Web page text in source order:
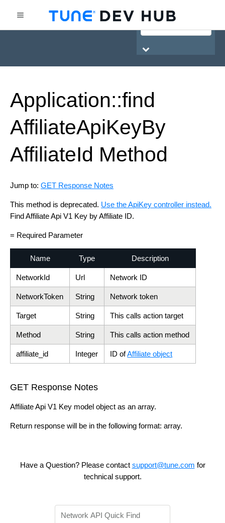
HasOffers Network API
Application::find
AffiliateApiKeyBy
AffiliateId Method
Jump to: GET Response Notes
This method is deprecated. Use the ApiKey controller instead.
Find Affiliate Api V1 Key by Affiliate ID.
= Required Parameter
Name Type Description
NetworkId Url Network ID
NetworkToken String Network token
Target String This calls action target
Method String This calls action method
affiliate_id Integer ID ofAffiliate object
GET Response Notes
Affiliate Api V1 Key model object as an array.
Return response will be in the following format: array.
Have a Question? Please contact support@tune.com for
technical support.